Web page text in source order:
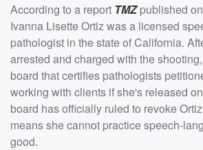
According to a report TMZpublished
Ivanna Lisette Ortiz was a licensed
pathologist in the state of California.
arrested and charged with the
board that certifies pathologists
working with clients if she's released
board has officially ruled to revoke
means she cannot practice speech-
good.